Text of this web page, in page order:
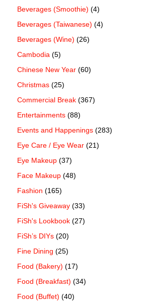
Beverages (Smoothie) (4)
Beverages (Taiwanese) (4)
Beverages (Wine) (26)
Cambodia (5)
Chinese New Year (60)
Christmas (25)
Commercial Break (367)
Entertainments (88)
Events and Happenings (283)
Eye Care / Eye Wear (21)
Eye Makeup (37)
Face Makeup (48)
Fashion (165)
FiSh's Giveaway (33)
FiSh's Lookbook (27)
FiSh’s DIYs (20)
Fine Dining (25)
Food (Bakery) (17)
Food (Breakfast) (34)
Food (Buffet) (40)